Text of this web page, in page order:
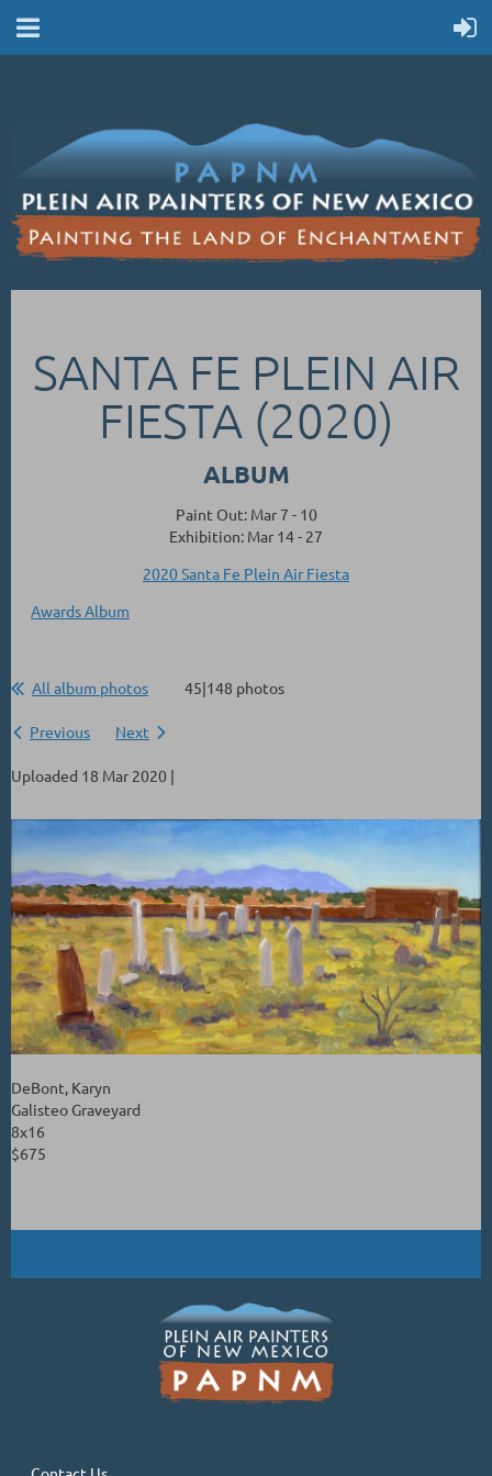
SANTA FE PLEIN AIR
FIESTA (2020)
ALBUM
Paint Out: Mar 7 - 10
Exhibition: Mar 14 - 27
2020 Santa Fe Plein Air Fiesta
Awards Album
All album photos 45|148 photos
Previous Next
Uploaded 18 Mar 2020 |
DeBont, Karyn
Galisteo Graveyard
8x16
$675